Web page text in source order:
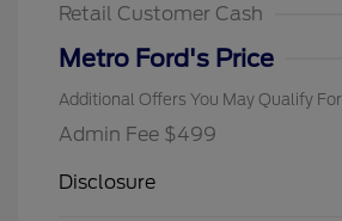
Retail Customer Cash
Metro Ford's Price
Additional Offers You May Qualify For
Admin Fee $499
Disclosure